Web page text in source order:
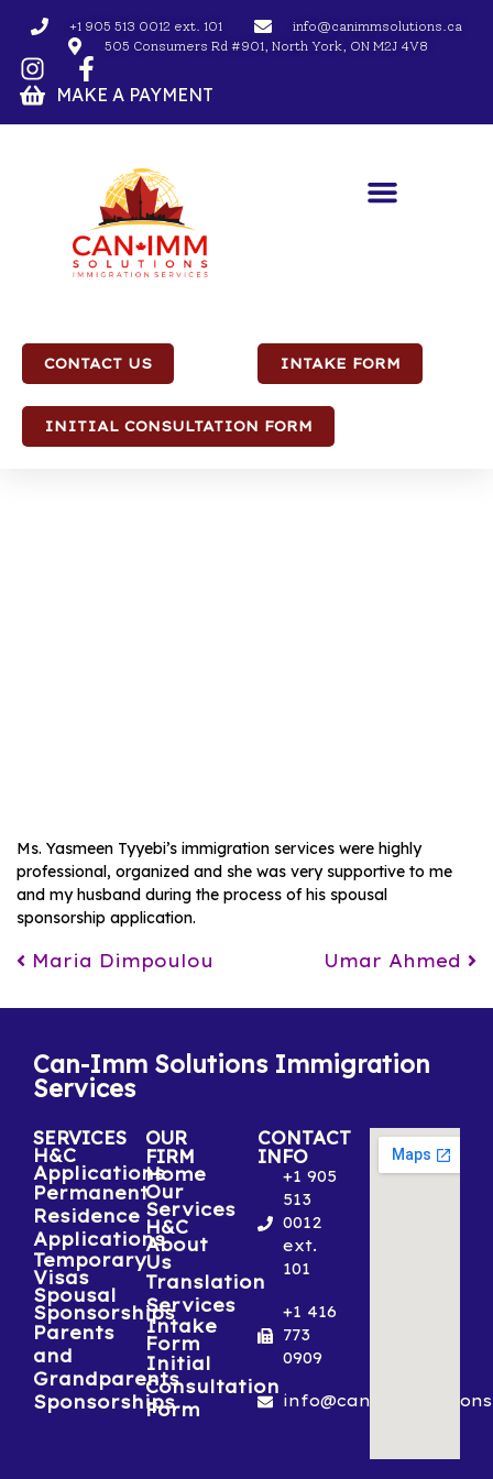
+1 905 513 0012 ext. 101
info@canimmsolutions.ca
505 Consumers Rd #901, North York, ON M2J 4V8
MAKE A PAYMENT
CONTACT US INTAKE FORM
INITIAL CONSULTATION FORM
Ms. Yasmeen Tyyebi’s immigration services were highly
professional, organized and she was very supportive to me
and my husband during the process of his spousal
sponsorship application.
Post navigation
Maria Dimpoulou Umar Ahmed
Can-Imm Solutions Immigration
Services
SERVICES
H&C
Applications
Permanent
Residence
Applications
Temporary
Visas
Spousal
Sponsorships
Parents
and
Grandparents
Sponsorships
OUR
FIRM
Home
Our
Services
H&C
About
Us
Translation
Services
Intake
Form
Initial
Consultation
Form
CONTACT
INFO
+1 905
513
0012
ext.
101
+1 416
773
0909